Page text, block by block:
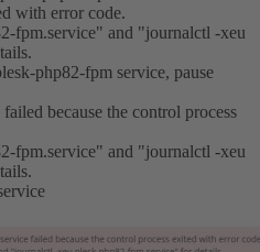
with error code.
fpm.service" and "journalctl -xeu
php82-fpm service, pause
because the control process
fpm.service" and "journalctl -xeu